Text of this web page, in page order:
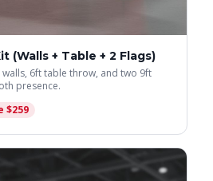
(Walls + Table + 2 Flags)
walls, 6ft table throw, and two 9ft
presence.
$259